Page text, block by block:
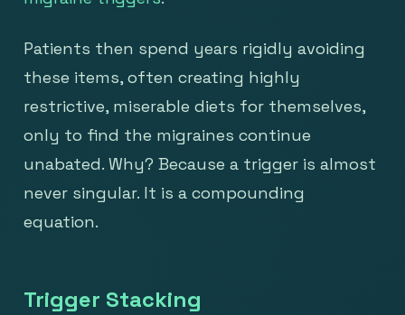
Patients then spend years rigidly avoiding
these items, often creating highly
restrictive, miserable diets for themselves,
only to find the migraines continue
unabated. Why? Because a trigger is almost
never singular. It is a compounding
equation.
Trigger Stacking